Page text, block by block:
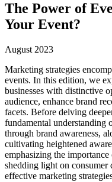
The Power of
Your Event?
August 2023
Marketing strategies
events. In this edition, we
businesses with distinctive
audience, enhance brand
facets. Before delving
fundamental understanding
through brand awareness,
cultivating heightened
emphasizing the importance
shedding light on
effective marketing